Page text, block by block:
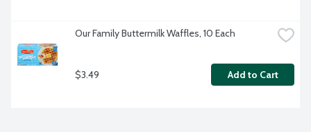
Our Family Buttermilk Waffles, 10 Each
$3.49 Add to Cart